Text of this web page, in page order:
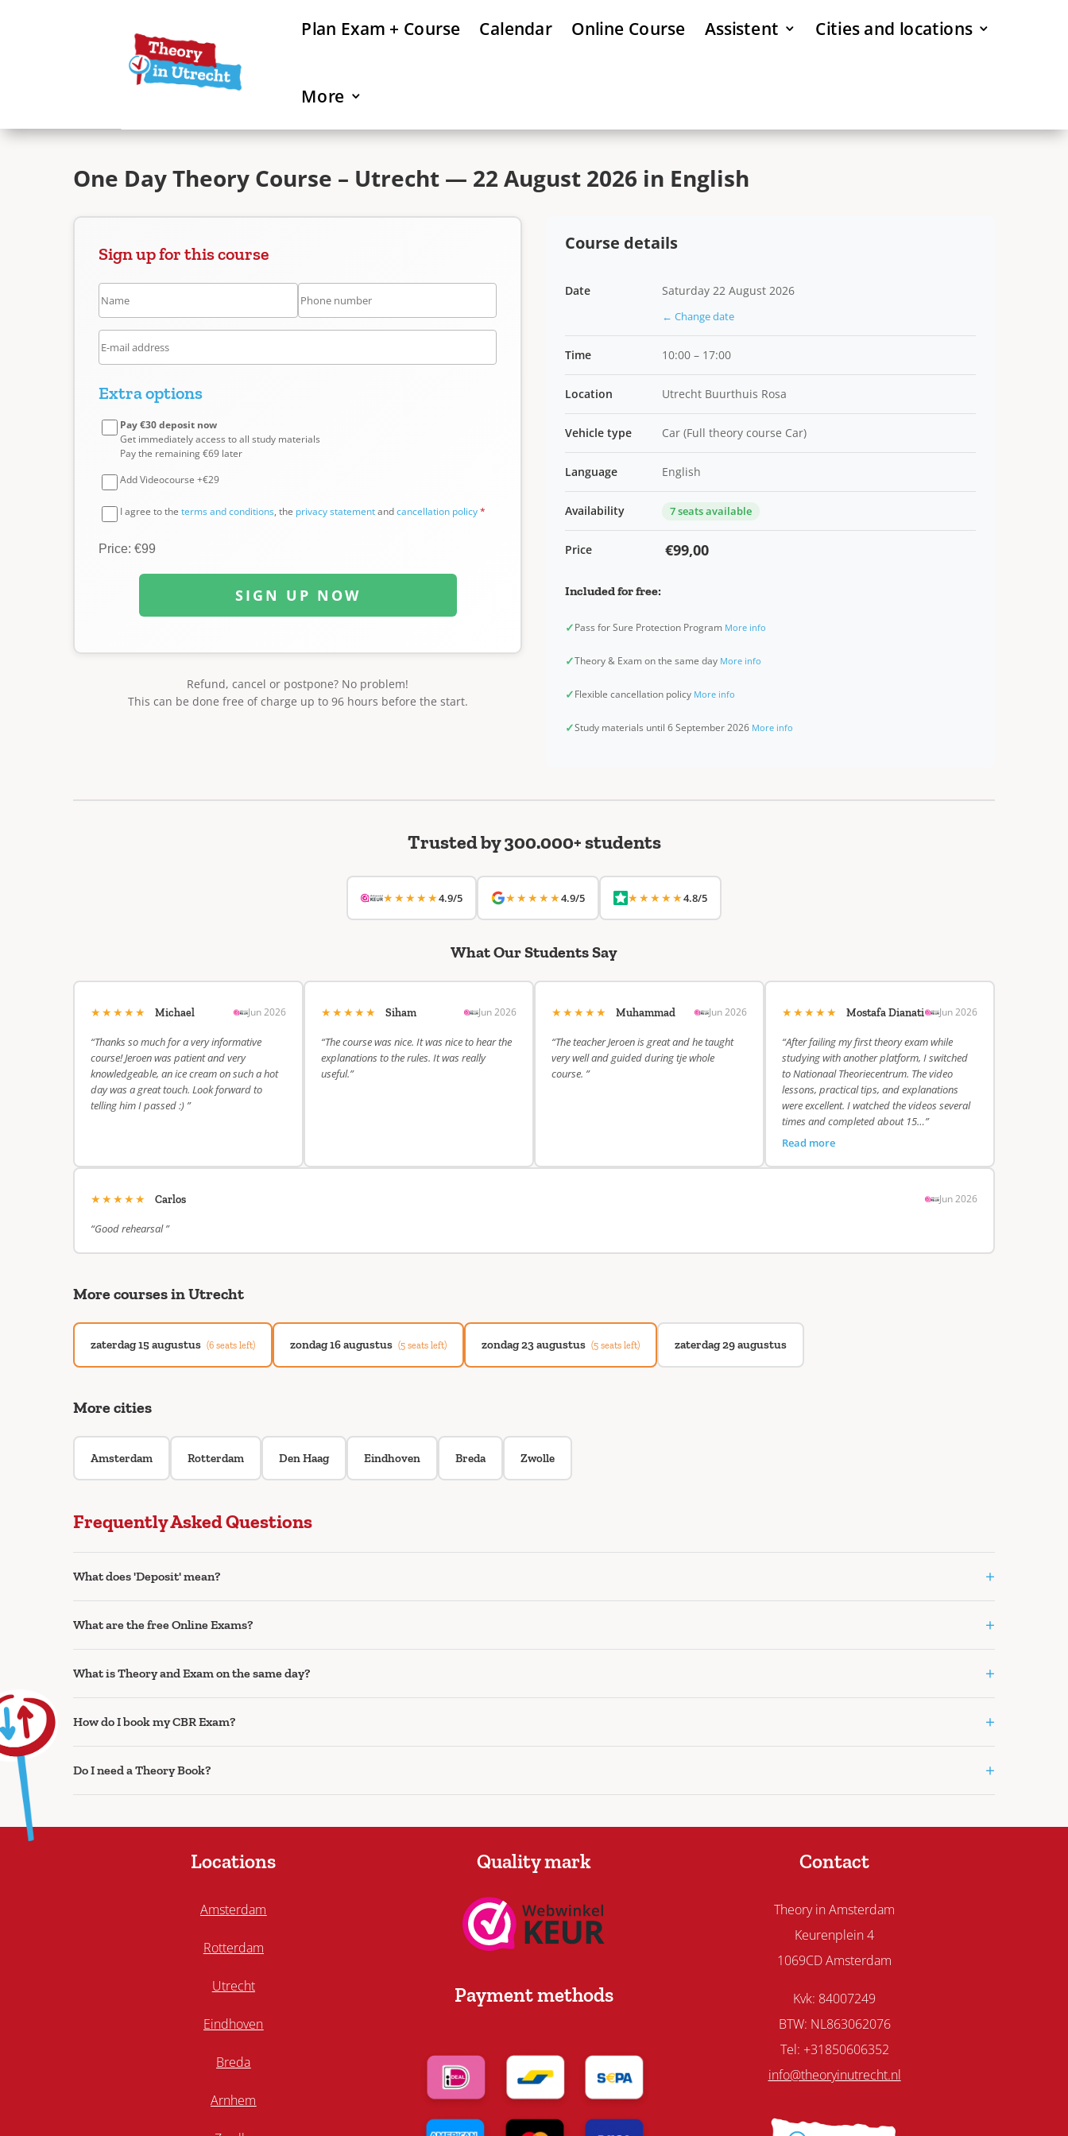
Plan Exam + Course Calendar Online Course Assistent Cities and locations
More
One Day Theory Course – Utrecht — 22 August 2026 in English
Sign up for this course
Extra options
Pay €30 deposit now
Get immediately access to all study materials
Pay the remaining €69 later
Add Videocourse +€29
I agree to the terms and conditions, the privacy statementandcancellation policy*
Price: €99
SIGN UP NOW
Refund, cancel or postpone? No problem!
This can be done free of charge up to 96 hours before the start.
Course details
Date Saturday 22 August 2026
← Change date
Time 10:00 – 17:00
Location Utrecht Buurthuis Rosa
Vehicle type Car (Full theory course Car)
Language English
Availability 7 seats available
Price €99,00
Included for free:
✓Pass for Sure Protection Program More info
✓Theory & Exam on the same day More info
✓Flexible cancellation policy More info
✓Study materials until 6 September 2026 More info
Trusted by 300.000+ students
★★★★★4.9/5 ★★★★★4.9/5 ★★★★★4.8/5
What Our Students Say
★★★★★ Michael Jun 2026
“Thanks so much for a very informative
course! Jeroen was patient and very
knowledgeable, an ice cream on such a hot
day was a great touch. Look forward to
telling him I passed :) ”
★★★★★ Siham Jun 2026
“The course was nice. It was nice to hear the
explanations to the rules. It was really
useful.”
★★★★★ Muhammad Jun 2026
“The teacher Jeroen is great and he taught
very well and guided during tje whole
course. ”
★★★★★ Mostafa Dianati Jun 2026
“After failing my first theory exam while
studying with another platform, I switched
to Nationaal Theoriecentrum. The video
lessons, practical tips, and explanations
were excellent. I watched the videos several
times and completed about 15…”
Read more
★★★★★ Carlos Jun 2026
“Good rehearsal ”
More courses in Utrecht
zaterdag 15 augustus (6 seats left) zondag 16 augustus (5 seats left) zondag 23 augustus (5 seats left) zaterdag 29 augustus
More cities
Amsterdam Rotterdam Den Haag Eindhoven Breda Zwolle
Frequently Asked Questions
What does 'Deposit' mean? +
What are the free Online Exams? +
What is Theory and Exam on the same day? +
How do I book my CBR Exam? +
Do I need a Theory Book? +
Locations
Amsterdam
Rotterdam
Utrecht
Eindhoven
Breda
Arnhem
Quality mark
Payment methods
Contact
Theory in Amsterdam
Keurenplein 4
1069CD Amsterdam
Kvk: 84007249
BTW: NL863062076
Tel: +31850606352
info@theoryinutrecht.nl